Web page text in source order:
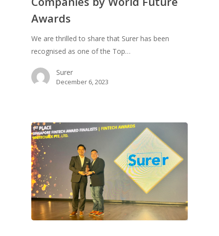
Awards
We are thrilled to share that Surer has been
recognised as one of the Top…
Surer
December 6, 2023